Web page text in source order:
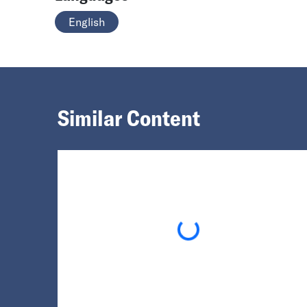
English
Similar Content
Loading...